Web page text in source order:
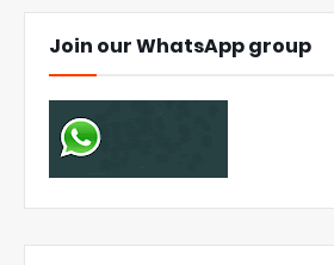
Join our WhatsApp group